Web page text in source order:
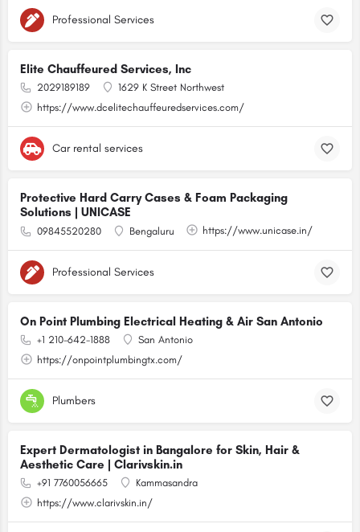
Professional Services
Elite Chauffeured Services, Inc
2029189189
1629 K Street Northwest
https://www.dcelitechauffeuredservices.com/
Car rental services
Protective Hard Carry Cases & Foam Packaging
Solutions | UNICASE
09845520280 Bengaluru https://www.unicase.in/
Professional Services
On Point Plumbing Electrical Heating & Air San Antonio
+1 210-642-1888
San Antonio
https://onpointplumbingtx.com/
Plumbers
Expert Dermatologist in Bangalore for Skin, Hair &
Aesthetic Care | Clarivskin.in
+91 7760056665
Kammasandra
https://www.clarivskin.in/